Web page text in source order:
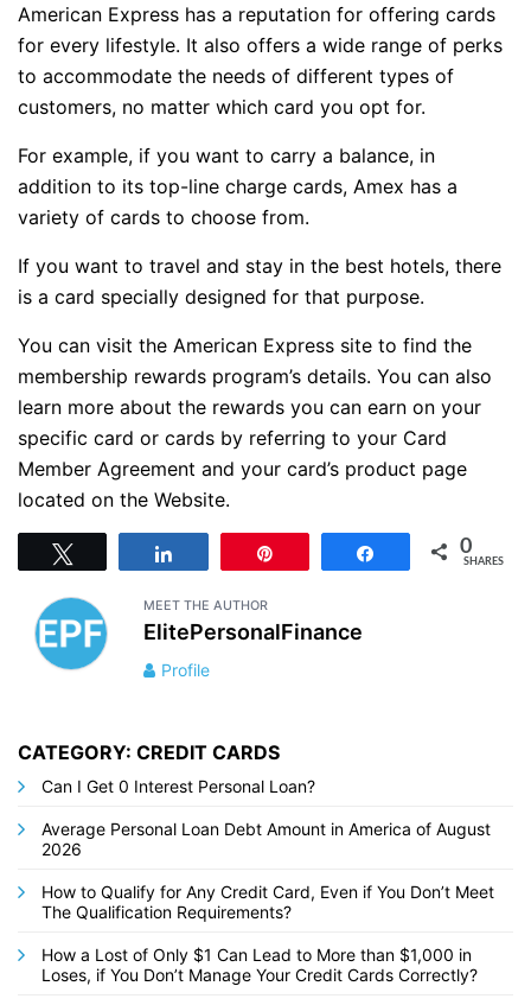
American Express has a reputation for offering cards
for every lifestyle. It also offers a wide range of perks
to accommodate the needs of different types of
customers, no matter which card you opt for.
For example, if you want to carry a balance, in
addition to its top-line charge cards, Amex has a
variety of cards to choose from.
If you want to travel and stay in the best hotels, there
is a card specially designed for that purpose.
You can visit the American Express site to find the
membership rewards program’s details. You can also
learn more about the rewards you can earn on your
specific card or cards by referring to your Card
Member Agreement and your card’s product page
located on the Website.
Share 0
SHARES
MEET THE AUTHOR
ElitePersonalFinance
Profile
CATEGORY: CREDIT CARDS
Can I Get 0 Interest Personal Loan?
Average Personal Loan Debt Amount in America of August
2026
How to Qualify for Any Credit Card, Even if You Don’t Meet
The Qualification Requirements?
How a Lost of Only $1 Can Lead to More than $1,000 in
Loses, if You Don’t Manage Your Credit Cards Correctly?